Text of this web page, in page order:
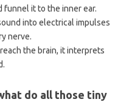
funnel it to the inner ear.
into electrical impulses
nerve.
the brain, it interprets
do all those tiny